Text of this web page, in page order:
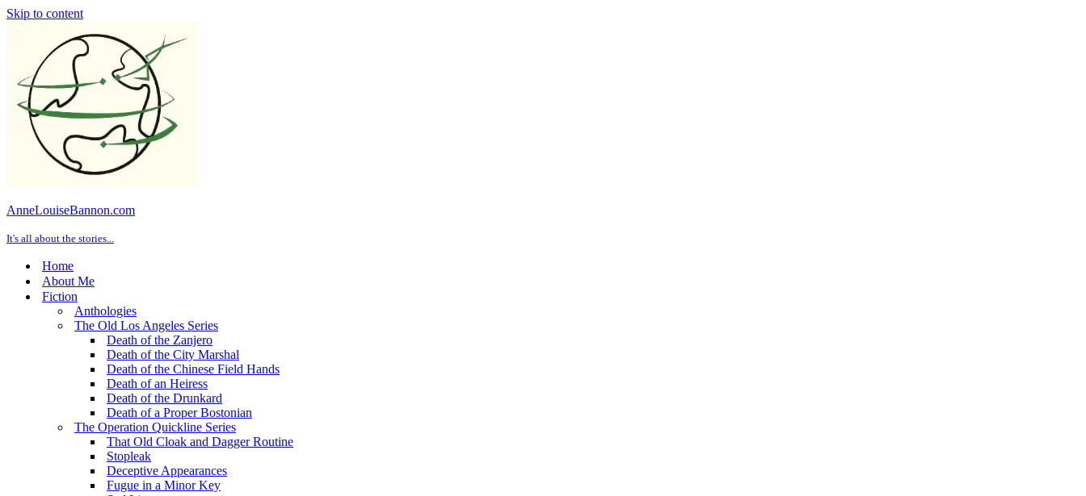
Skip to content
AnneLouiseBannon.com
It's all about the stories...
Home
About Me
Fiction
Anthologies
The Old Los Angeles Series
Death of the Zanjero
Death of the City Marshal
Death of the Chinese Field Hands
Death of an Heiress
Death of the Drunkard
Death of a Proper Bostonian
The Operation Quickline Series
That Old Cloak and Dagger Routine
Stopleak
Deceptive Appearances
Fugue in a Minor Key